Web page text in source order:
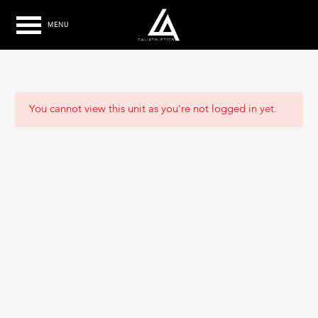
MENU
You cannot view this unit as you're not logged in yet.